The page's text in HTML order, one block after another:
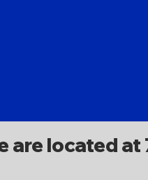
are located at